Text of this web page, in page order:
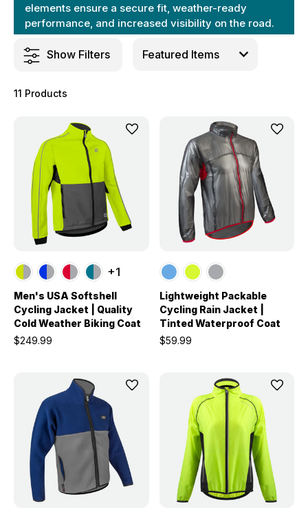
elements ensure a secure fit, weather-ready
performance, and increased visibility on the road.
Show Filters
11 Products
+1
Men's USA Softshell
Cycling Jacket | Quality
Cold Weather Biking Coat
$249.99
Lightweight Packable
Cycling Rain Jacket |
Tinted Waterproof Coat
$59.99